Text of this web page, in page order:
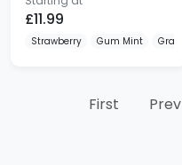
£11.99
Strawberry Gum Mint Grape
First Prev